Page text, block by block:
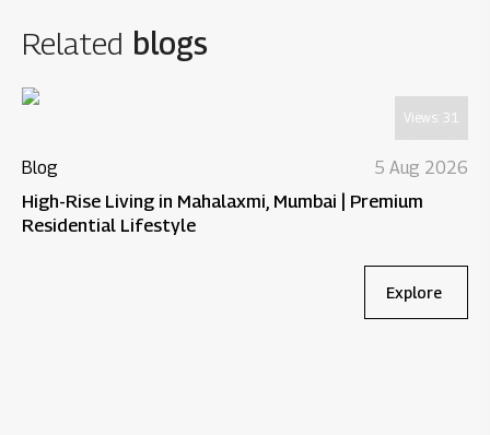
Related blogs
Views: 31
Blog 5 Aug 2026
High-Rise Living in Mahalaxmi, Mumbai | Premium
Residential Lifestyle
Explore